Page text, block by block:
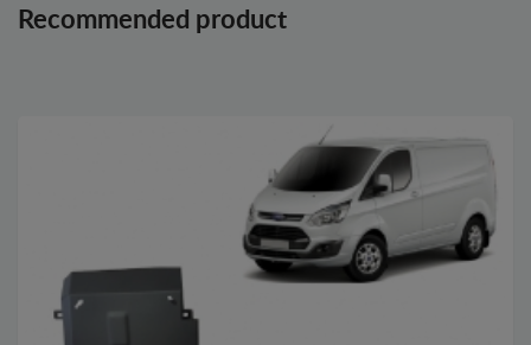
Recommended product